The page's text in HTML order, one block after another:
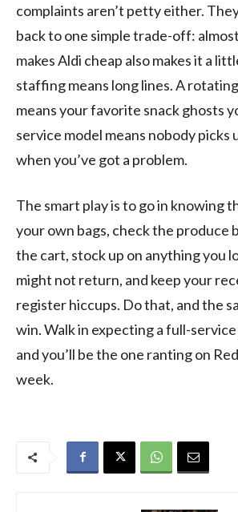
complaints aren’t petty either.
back to one simple trade-off:
makes Aldi cheap also makes it a
staffing means long lines. A
means your favorite snack ghosts
service model means nobody picks
when you’ve got a problem.
The smart play is to go in knowing
your own bags, check the produce
the cart, stock up on anything you
might not return, and keep your
register hiccups. Do that, and the
win. Walk in expecting a full-
and you’ll be the one ranting on
week.